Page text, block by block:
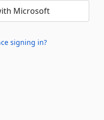
Microsoft
signing in?